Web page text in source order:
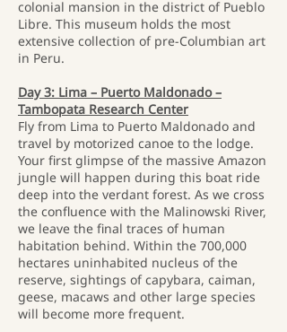
colonial mansion in the district of Pueblo
Libre. This museum holds the most
extensive collection of pre-Columbian art
in Peru.
Day 3: Lima – Puerto Maldonado –
Tambopata Research Center
Fly from Lima to Puerto Maldonado and
travel by motorized canoe to the lodge.
Your first glimpse of the massive Amazon
jungle will happen during this boat ride
deep into the verdant forest. As we cross
the confluence with the Malinowski River,
we leave the final traces of human
habitation behind. Within the 700,000
hectares uninhabited nucleus of the
reserve, sightings of capybara, caiman,
geese, macaws and other large species
will become more frequent.